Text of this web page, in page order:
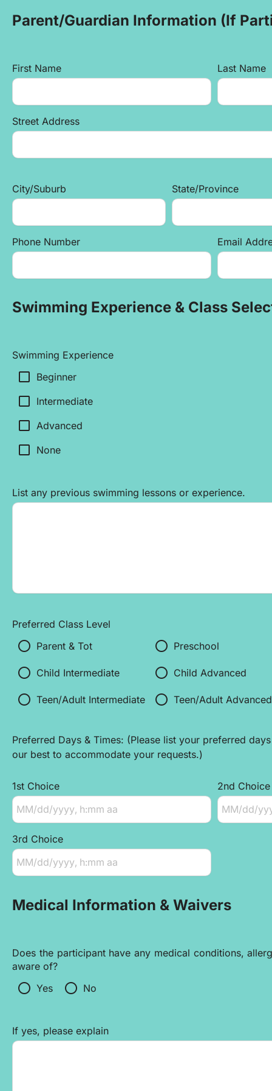
Parent/Guardian Information (If
First Name Last Name
Street Address
City/Suburb State/Province
Phone Number Email
Swimming Experience & Class
Swimming Experience
check_box_outline_blank Beginner
check_box_outline_blank Intermediate
check_box_outline_blank Advanced
check_box_outline_blank None
List any previous swimming lessons or experience.
Preferred Class Level
radio_button_unchecked Parent & Tot radio_button_unchecked Preschool
radio_button_unchecked Child Intermediate radio_button_unchecked Child Advanced
radio_button_unchecked Teen/Adult Intermediate radio_button_unchecked Teen/Adult Advanced
Preferred Days & Times: (Please list your preferred
our best to accommodate your requests.)
1st Choice 2nd Choice
3rd Choice
Medical Information & Waivers
Does the participant have any medical conditions,
aware of?
radio_button_unchecked Yes radio_button_unchecked No
If yes, please explain